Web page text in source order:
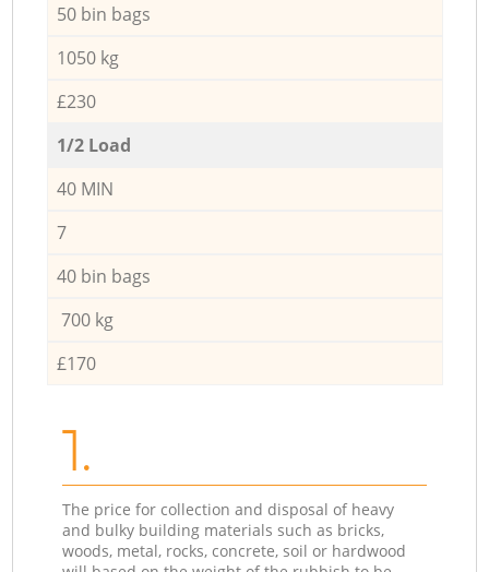
50 bin bags
1050 kg
£230
1/2 Load
40 MIN
7
40 bin bags
700 kg
£170
1.
The price for collection and disposal of heavy
and bulky building materials such as bricks,
woods, metal, rocks, concrete, soil or hardwood